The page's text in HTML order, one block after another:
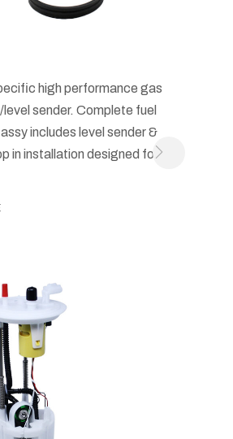
high performance gas
sender. Complete fuel
includes level sender &
in installation designed for in-